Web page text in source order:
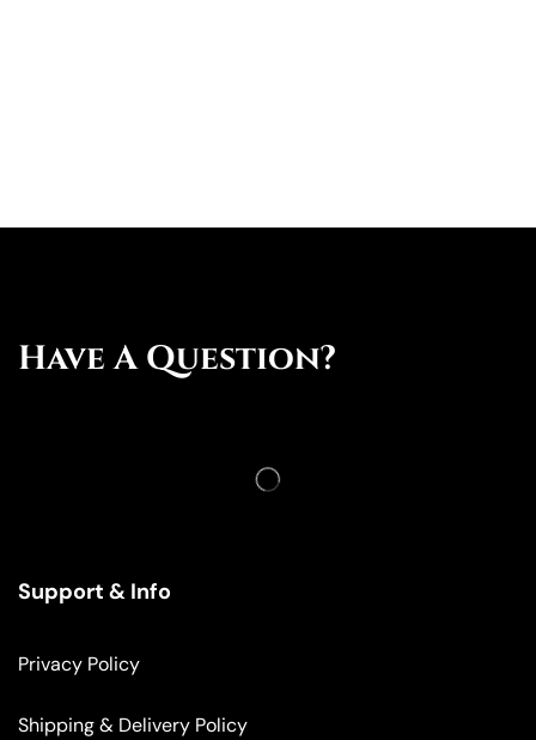
Have A Question?
Support & Info
Privacy Policy
Shipping & Delivery Policy